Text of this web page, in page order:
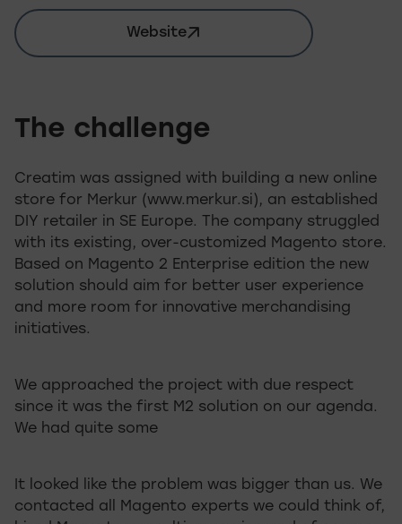
Website
merkur.si
The challenge
Creatim was assigned with building a new online
store for Merkur (www.merkur.si), an established
DIY retailer in SE Europe. The company struggled
with its existing, over-customized Magento store.
Based on Magento 2 Enterprise edition the new
solution should aim for better user experience
and more room for innovative merchandising
initiatives.
We approached the project with due respect
since it was the first M2 solution on our agenda.
We had quite some
It looked like the problem was bigger than us. We
contacted all Magento experts we could think of,